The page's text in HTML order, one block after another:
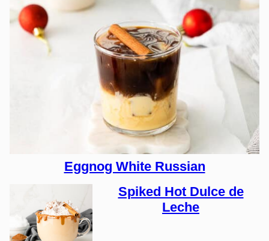
Eggnog White Russian
Spiked Hot Dulce de
Leche